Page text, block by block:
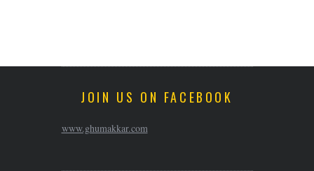
JOIN US ON FACEBOOK
www.ghumakkar.com